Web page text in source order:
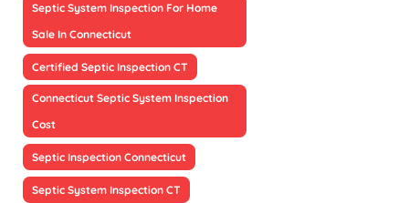
Septic System Inspection For Home
Sale In Connecticut
Certified Septic Inspection CT
Connecticut Septic System Inspection
Cost
Septic Inspection Connecticut
Septic System Inspection CT